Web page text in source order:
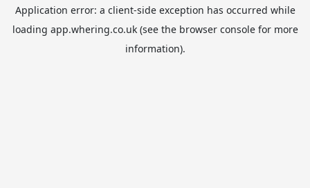
Application error: a client-side exception has occurred while
loading app.whering.co.uk(see the browser consolefor more
information).